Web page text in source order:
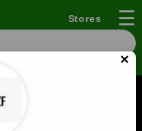
Stores ☰
and Deals
×